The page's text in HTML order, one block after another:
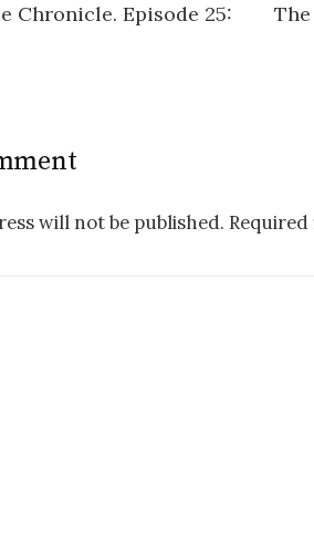
Chronicle. Episode 25:
will not be published.